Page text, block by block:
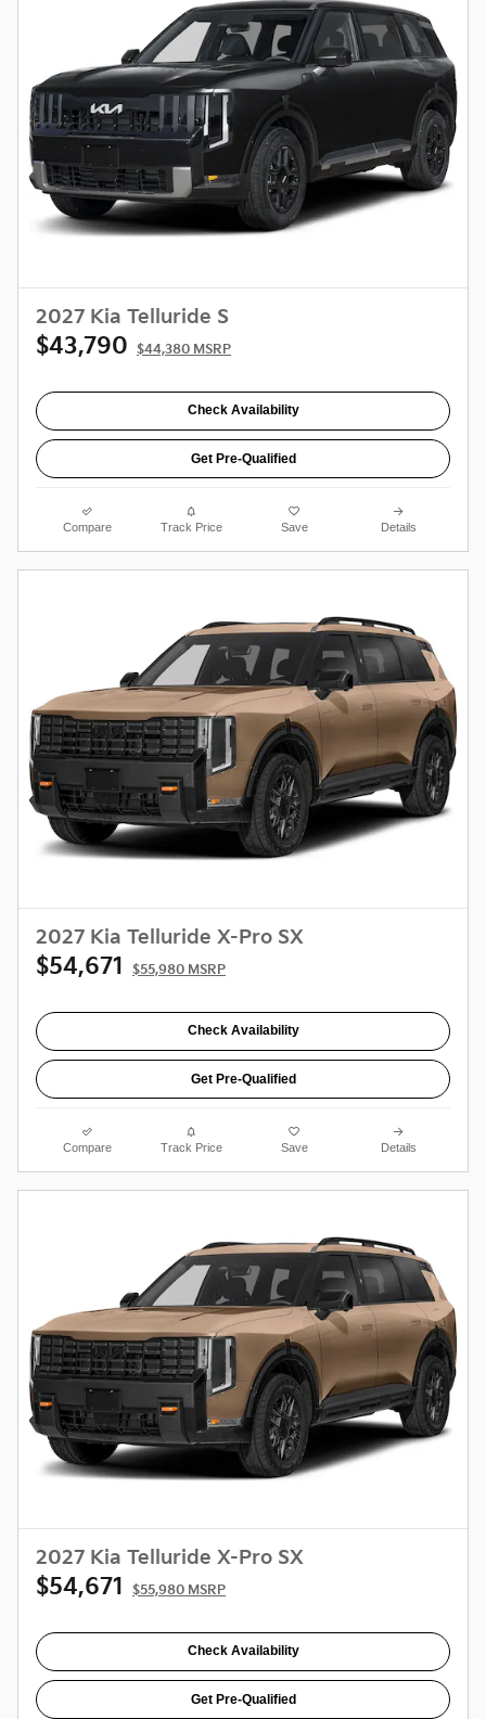
2027 Kia Telluride S
$43,790 $44,380 MSRP
Check Availability
Get Pre-Qualified
Compare Track Price Save Details
2027 Kia Telluride X-Pro SX
$54,671 $55,980 MSRP
Check Availability
Get Pre-Qualified
Compare Track Price Save Details
2027 Kia Telluride X-Pro SX
$54,671 $55,980 MSRP
Check Availability
Get Pre-Qualified